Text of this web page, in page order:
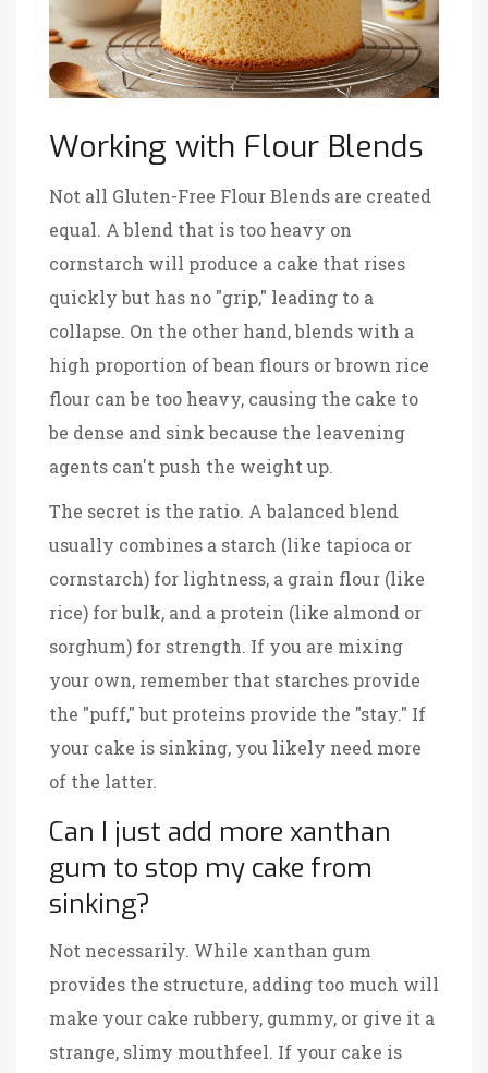
Working with Flour Blends
Not all Gluten-Free Flour Blends are created
equal. A blend that is too heavy on
cornstarch will produce a cake that rises
quickly but has no "grip," leading to a
collapse. On the other hand, blends with a
high proportion of bean flours or brown rice
flour can be too heavy, causing the cake to
be dense and sink because the leavening
agents can't push the weight up.
The secret is the ratio. A balanced blend
usually combines a starch (like tapioca or
cornstarch) for lightness, a grain flour (like
rice) for bulk, and a protein (like almond or
sorghum) for strength. If you are mixing
your own, remember that starches provide
the "puff," but proteins provide the "stay." If
your cake is sinking, you likely need more
of the latter.
Can I just add more xanthan
gum to stop my cake from
sinking?
Not necessarily. While xanthan gum
provides the structure, adding too much will
make your cake rubbery, gummy, or give it a
strange, slimy mouthfeel. If your cake is